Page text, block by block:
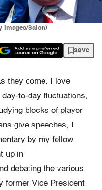
Images/Salon)
save
they come. I love
to-day fluctuations,
blocks of player
give speeches, I
by my fellow
up in
debating the various
former Vice President